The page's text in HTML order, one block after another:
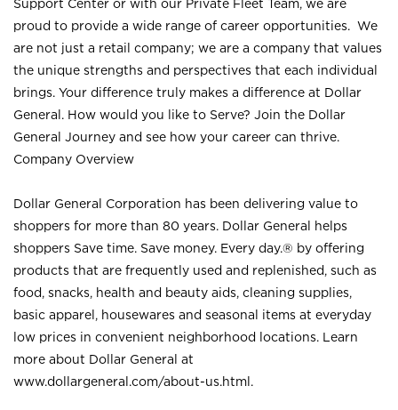
Support Center or with our Private Fleet Team, we are
proud to provide a wide range of career opportunities. We
are not just a retail company; we are a company that values
the unique strengths and perspectives that each individual
brings. Your difference truly makes a difference at Dollar
General. How would you like to Serve? Join the Dollar
General Journey and see how your career can thrive.
Company Overview
Dollar General Corporation has been delivering value to
shoppers for more than 80 years. Dollar General helps
shoppers Save time. Save money. Every day.® by offering
products that are frequently used and replenished, such as
food, snacks, health and beauty aids, cleaning supplies,
basic apparel, housewares and seasonal items at everyday
low prices in convenient neighborhood locations. Learn
more about Dollar General at
www.dollargeneral.com/about-us.html .